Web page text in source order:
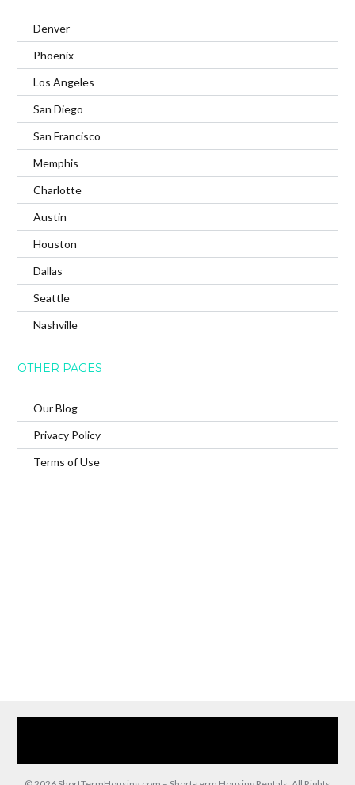
Denver
Phoenix
Los Angeles
San Diego
San Francisco
Memphis
Charlotte
Austin
Houston
Dallas
Seattle
Nashville
OTHER PAGES
Our Blog
Privacy Policy
Terms of Use